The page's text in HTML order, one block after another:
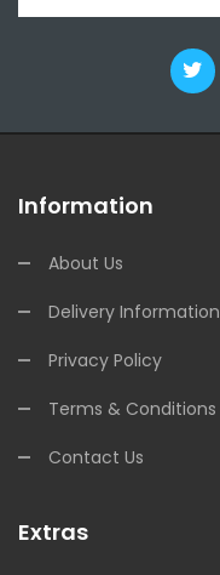
Information
About Us
Delivery Information
Privacy Policy
Terms & Conditions
Contact Us
Extras